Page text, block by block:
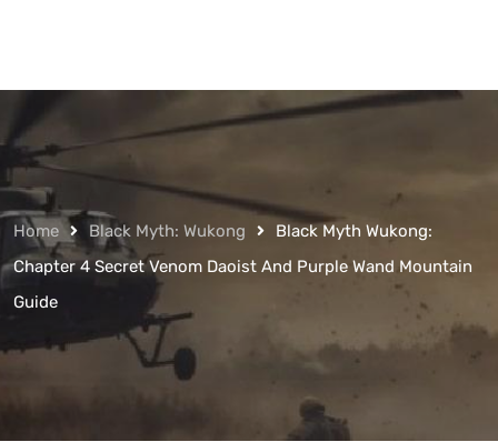
Home Black Myth: Wukong
Black Myth Wukong:
Chapter 4 Secret Venom Daoist And Purple Wand Mountain
Guide